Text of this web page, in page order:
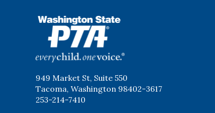
949 Market St, Suite 550
Tacoma, Washington 98402-3617
253-214-7410